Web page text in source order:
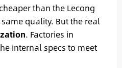
than the Lecong
quality. But the real
. Factories in
internal specs to meet